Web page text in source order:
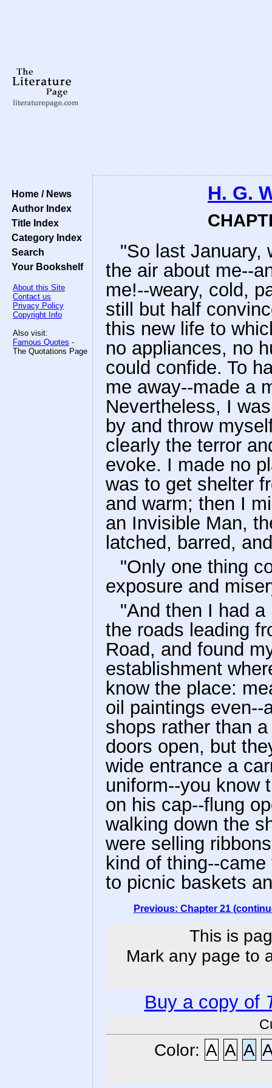
Home / News
Author Index
Title Index
Category Index
Search
Your Bookshelf
About this Site
Contact us
Privacy Policy
Copyright Info
Also visit:
Famous Quotes -
The Quotations Page
H. G.
"So last January,
the air about me--
me!--weary, cold,
still but half
this new life to
no appliances, no
could confide. To
me away--made a
Nevertheless, I
by and throw
clearly the terror
evoke. I made no
was to get shelter
and warm; then I
an Invisible Man,
latched, barred,
"Only one thing
exposure and
"And then I had
the roads leading
Road, and found
establishment
know the place:
oil paintings even--
shops rather than
doors open, but
wide entrance a
uniform--you know
on his cap--flung
walking down the
were selling
kind of thing--
to picnic baskets
Previous: Chapter 21
This is
Mark any page to
Buy a copy of
Color: A A A